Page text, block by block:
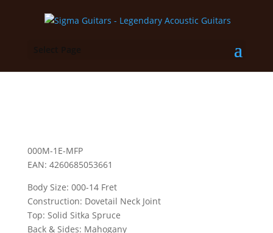
000M-1E-MFP
EAN: 4260685053661
Body Size: 000-14 Fret
Construction: Dovetail Neck Joint
Top: Solid Sitka Spruce
Back & Sides: Mahogany